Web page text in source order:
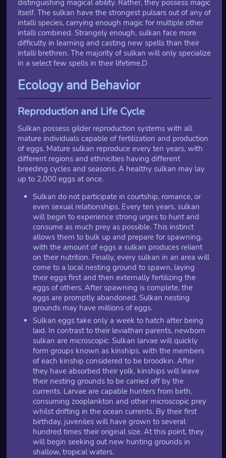
distinguishing magical ability. Rather, they possess magic
itself. The sulkan have the strongest pulsars out of any of
intalli species, carrying enough magic for multiple other
intalli combined. Strangely enough, sulkan face more
difficulty in learning and casting new spells than their
intalli brethren. The majority of sulkan will only specialize
in a select few spells in their lifetime.D
Ecology and Behavior
Reproduction and Life Cycle
Sulkan possess gilder reproduction systems with all
mature individuals capable of fertilization and production
of eggs. Mature sulkan reproduce every ten years, with
different regions and ethnicities having different
breeding cycles and seasons. A healthy sulkan may lay
up to 2,000 eggs at once.
Sulkan do not participate in courtship, romance, or
even sexual relationships. Every ten years, sulkan
will begin to experience strong urges to hunt and
consume as much prey as possible. This instinct
allows them to bulk up and prepare for spawning,
with the amount of eggs a sulkan produces reliant
on their nutrition. Finally, every sulkan in an area will
come to a local nesting ground to spawn, laying
their eggs first and then externally fertilizing the
eggs of others. After spawning is complete, the
eggs are promptly abandoned. Sulkan nesting
grounds may have millions of eggs.
Sulkan eggs take only a week to hatch after being
laid. In contrast to their leviathan parents, newborn
sulkan are microscopic. Sulkan larvae will quickly
form groups known as kinships, with the members
of each kinship considered to be broodkin. After
they have absorbed their yolk, kinships will leave
their nesting grounds to be carried off by the
currents. Larvae are capable hunters from birth,
consuming zooplankton and other microscopic prey
whilst drifting in the ocean currents. By their first
birthday, juveniles will have grown to several
hundred times their original size. At this point, they
will begin seeking out new hunting grounds in
shallow, tropical waters.